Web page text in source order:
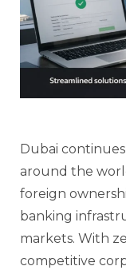
Dubai
around the
foreign
banking
markets. With
competitive